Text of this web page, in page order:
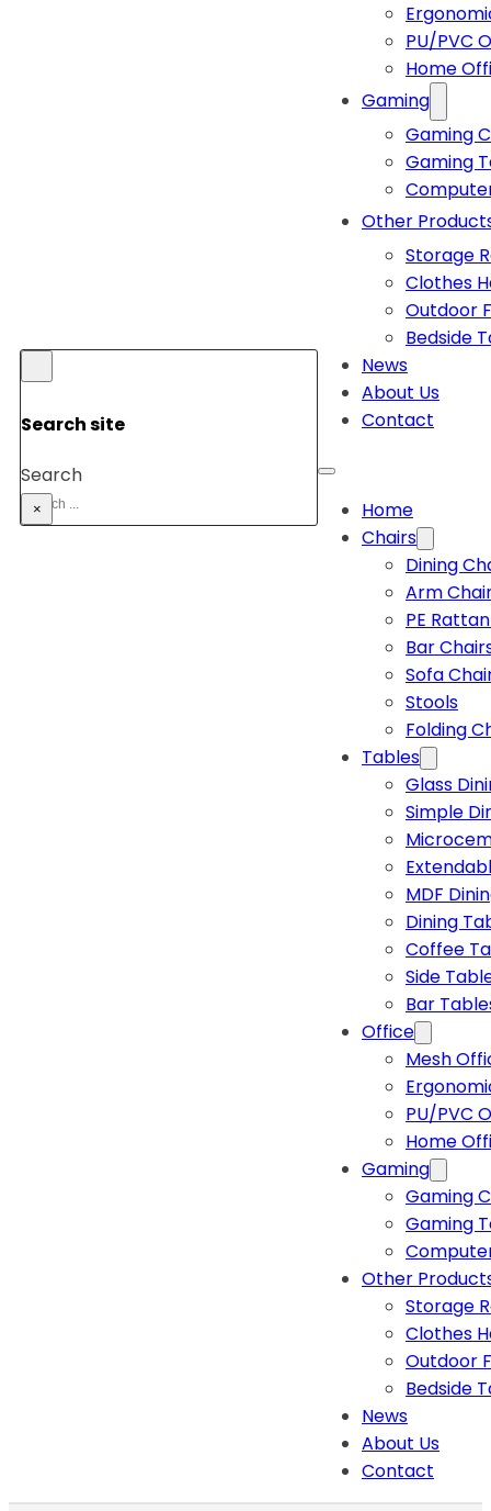
Search site
Search
×
PU/PVC
Home
Gaming
Gaming
Gaming
Other
Storage
Clothes
Outdoor
Bedside
News
About Us
Contact
Home
Chairs
Dining
Arm
PE
Bar
Sofa
Stools
Folding
Tables
Glass
Simple
MDF
Dining
Coffee
Side
Bar
Office
Mesh
PU/PVC
Home
Gaming
Gaming
Gaming
Other
Storage
Clothes
Outdoor
Bedside
News
About Us
Contact